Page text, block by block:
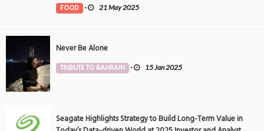
FOOD - 21 May 2025
Never Be Alone
TRIBUTE TO BAHRAIN - 15 Jan 2025
Seagate Highlights Strategy to Build Long-Term Value in